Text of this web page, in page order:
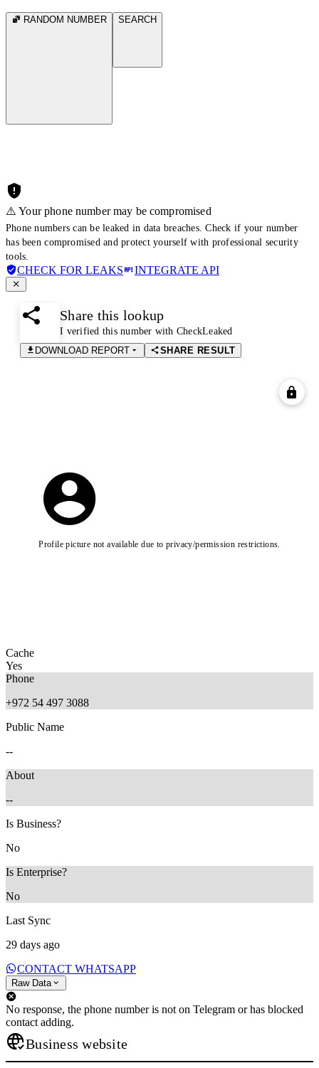
RANDOM NUMBER SEARCH
⚠️ Your phone number may be compromised
Phone numbers can be leaked in data breaches. Check if your number
has been compromised and protect yourself with professional security
tools.
CHECK FOR LEAKS INTEGRATE API
Share this lookup
I verified this number with CheckLeaked
DOWNLOAD REPORT
SHARE RESULT
Profile picture not available due to privacy/permission restrictions.
Cache
Yes
Phone
+972 54 497 3088
Public Name
--
About
--
Is Business?
No
Is Enterprise?
No
Last Sync
29 days ago
CONTACT WHATSAPP
Raw Data
No response, the phone number is not on Telegram or has blocked
contact adding.
Business website